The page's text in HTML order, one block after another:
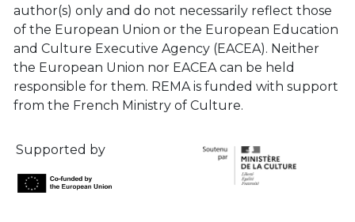
author(s) only and do not necessarily reflect those
of the European Union or the European Education
and Culture Executive Agency (EACEA). Neither
the European Union nor EACEA can be held
responsible for them. REMA is funded with support
from the French Ministry of Culture.
Supported by